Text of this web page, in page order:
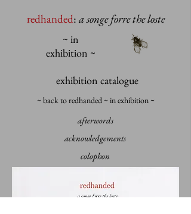
redhanded: a songe forre the loste
~ in
exhibition ~
exhibition catalogue
~ back to redhanded ~ in exhibition ~
afterwords
acknowledgements
colophon